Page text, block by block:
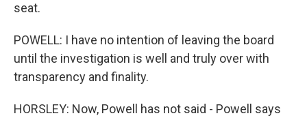
seat.
POWELL: I have no intention of leaving the board
until the investigation is well and truly over with
transparency and finality.
HORSLEY: Now, Powell has not said - Powell says